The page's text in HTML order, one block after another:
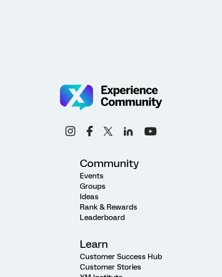
Community
Events
Groups
Ideas
Rank & Rewards
Leaderboard
Learn
Customer Success Hub
Customer Stories